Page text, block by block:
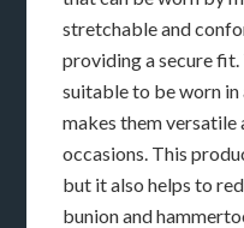
stretchable and
providing a secure fit.
suitable to be worn
makes them
occasions. This
but it also helps to
bunion and